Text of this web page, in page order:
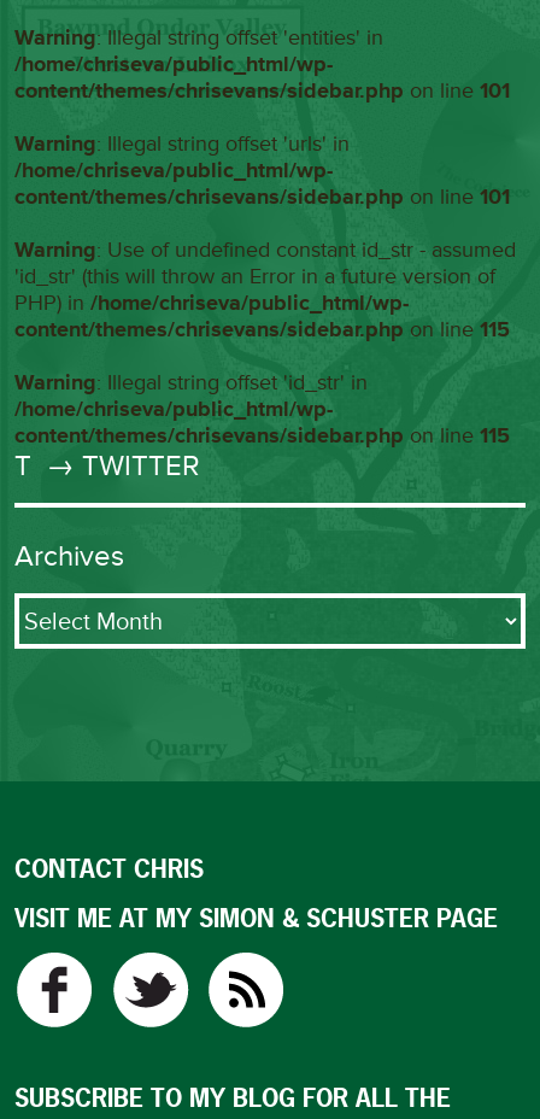
Warning: Illegal string offset 'entities' in
/home/chriseva/public_html/wp-
content/themes/chrisevans/sidebar.php on line101
Warning: Illegal string offset 'urls' in
/home/chriseva/public_html/wp-
content/themes/chrisevans/sidebar.php on line101
Warning: Use of undefined constant id_str - assumed
'id_str' (this will throw an Error in a future version of
PHP) in/home/chriseva/public_html/wp-
content/themes/chrisevans/sidebar.php on line115
Warning: Illegal string offset 'id_str' in
/home/chriseva/public_html/wp-
content/themes/chrisevans/sidebar.php on line115
T → TWITTER
Archives
Archives
CONTACT CHRIS
VISIT ME AT MY SIMON & SCHUSTER PAGE
SUBSCRIBE TO MY BLOG FOR ALL THE